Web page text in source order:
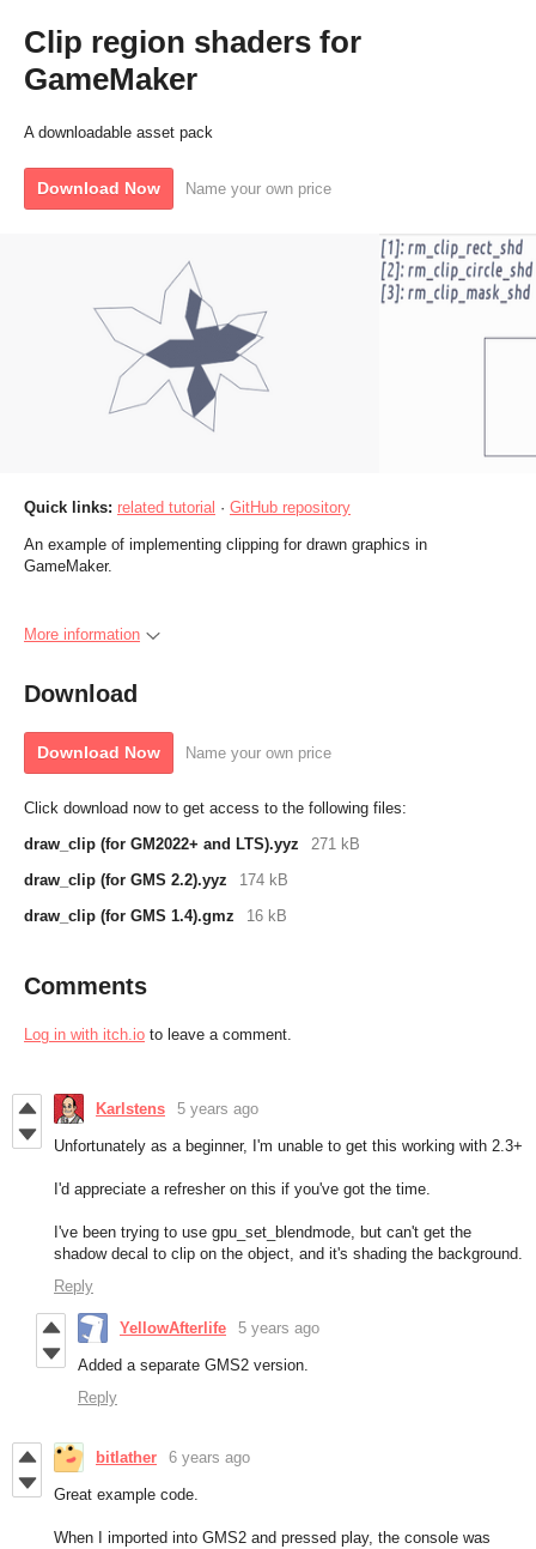
Clip region shaders for
GameMaker
A downloadable asset pack
Download Now Name your own price
Quick links: related tutorial · GitHub repository
An example of implementing clipping for drawn graphics in
GameMaker.
More information
Download
Download Now Name your own price
Click download now to get access to the following files:
draw_clip (for GM2022+ and LTS).yyz
271 kB
draw_clip (for GMS 2.2).yyz
174 kB
draw_clip (for GMS 1.4).gmz
16 kB
Comments
Log in with itch.io to leave a comment.
Karlstens 5 years ago
Unfortunately as a beginner, I'm unable to get this working with 2.3+
I'd appreciate a refresher on this if you've got the time.
I've been trying to use gpu_set_blendmode, but can't get the
shadow decal to clip on the object, and it's shading the background.
Reply
YellowAfterlife 5 years ago
Added a separate GMS2 version.
Reply
bitlather 6 years ago
Great example code.
When I imported into GMS2 and pressed play, the console was